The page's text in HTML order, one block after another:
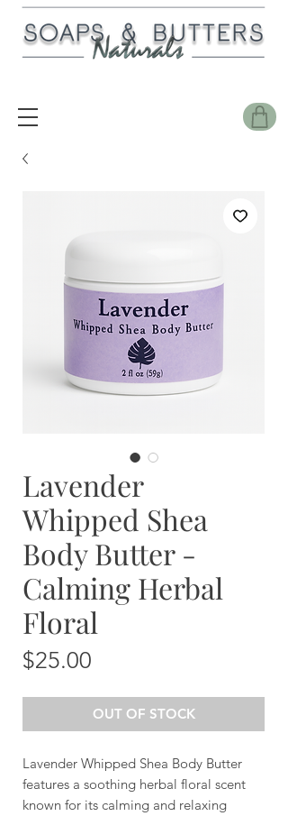
Lavender
Whipped Shea
Body Butter -
Calming Herbal
Floral
$25.00
OUT OF STOCK
Lavender Whipped Shea Body Butter
features a soothing herbal floral scent
known for its calming and relaxing